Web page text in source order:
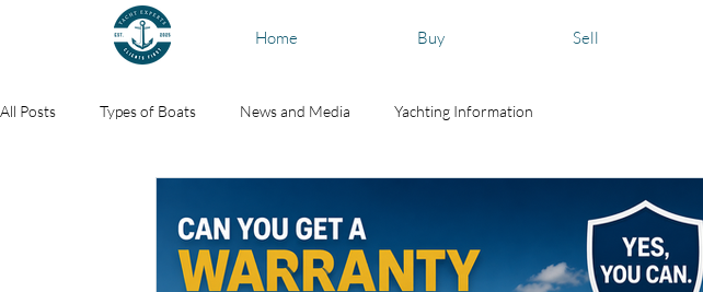
Home Buy Sell
All Posts Types of Boats News and Media Yachting Information